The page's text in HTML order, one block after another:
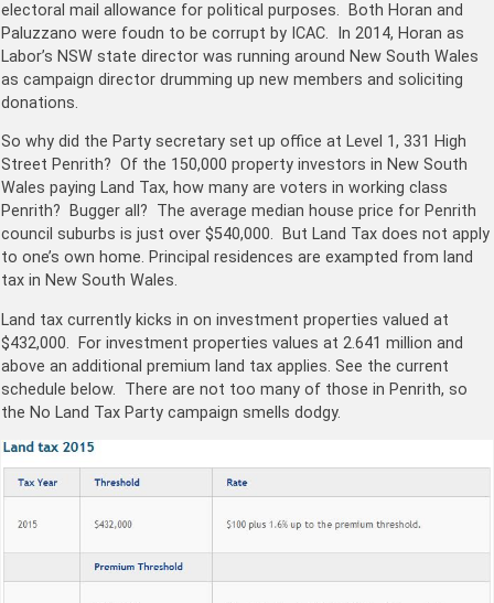
electoral mail allowance for political purposes. Both Horan and
Paluzzano were foudn to be corrupt by ICAC. In 2014, Horan as
Labor’s NSW state director was running around New South Wales
as campaign director drumming up new members and soliciting
donations.
So why did the Party secretary set up office at Level 1, 331 High
Street Penrith? Of the 150,000 property investors in New South
Wales paying Land Tax, how many are voters in working class
Penrith? Bugger all? The average median house price for Penrith
council suburbs is just over $540,000. But Land Tax does not apply
to one’s own home. Principal residences are exampted from land
tax in New South Wales.
Land tax currently kicks in on investment properties valued at
$432,000. For investment properties values at 2.641 million and
above an additional premium land tax applies. See the current
schedule below. There are not too many of those in Penrith, so
the No Land Tax Party campaign smells dodgy.